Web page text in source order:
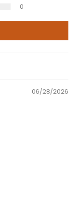
0
06/28/2026